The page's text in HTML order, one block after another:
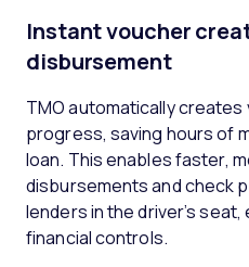
Instant voucher
disbursement
TMO automatically
progress, saving hours of
loan. This enables faster,
disbursements and check
lenders in the driver’s
financial controls.